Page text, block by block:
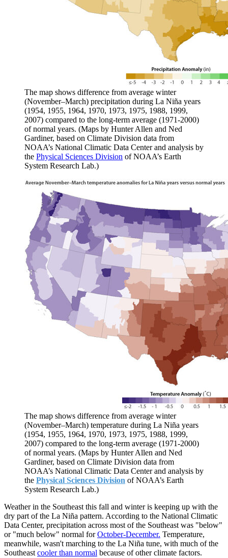
The map shows difference from average winter
(November–March) precipitation during La Niña years
(1954, 1955, 1964, 1970, 1973, 1975, 1988, 1999,
2007) compared to the long-term average (1971-2000)
of normal years. (Maps by Hunter Allen and Ned
Gardiner, based on Climate Division data from
NOAA’s National Climatic Data Center and analysis by
the Physical Sciences Division of NOAA’s Earth
System Research Lab.)
The map shows difference from average winter
(November–March) temperature during La Niña years
(1954, 1955, 1964, 1970, 1973, 1975, 1988, 1999,
2007) compared to the long-term average (1971-2000)
of normal years. (Maps by Hunter Allen and Ned
Gardiner, based on Climate Division data from
NOAA’s National Climatic Data Center and analysis by
the Physical Sciences Division of NOAA’s Earth
System Research Lab.)
Weather in the Southeast this fall and winter is keeping up with the
dry part of the La Niña pattern. According to the National Climatic
Data Center, precipitation across most of the Southeast was "below"
or "much below" normal forOctober-December. Temperature,
meanwhile, wasn't marching to the La Niña tune, with much of the
Southeastcooler than normal because of other climate factors.